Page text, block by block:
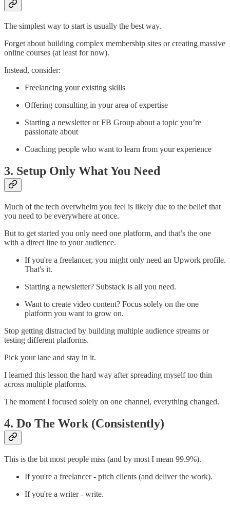
The simplest way to start is usually the best way.
Forget about building complex membership sites or creating massive
online courses (at least for now).
Instead, consider:
Freelancing your existing skills
Offering consulting in your area of expertise
Starting a newsletter or FB Group about a topic you’re
passionate about
Coaching people who want to learn from your experience
3. Setup Only What You Need
Much of the tech overwhelm you feel is likely due to the belief that
you need to be everywhere at once.
But to get started you only need one platform, and that’s the one
with a direct line to your audience.
If you're a freelancer, you might only need an Upwork profile.
That's it.
Starting a newsletter? Substack is all you need.
Want to create video content? Focus solely on the one
platform you want to grow on.
Stop getting distracted by building multiple audience streams or
testing different platforms.
Pick your lane and stay in it.
I learned this lesson the hard way after spreading myself too thin
across multiple platforms.
The moment I focused solely on one channel, everything changed.
4. Do The Work (Consistently)
This is the bit most people miss (and by most I mean 99.9%).
If you're a freelancer - pitch clients (and deliver the work).
If you're a writer - write.